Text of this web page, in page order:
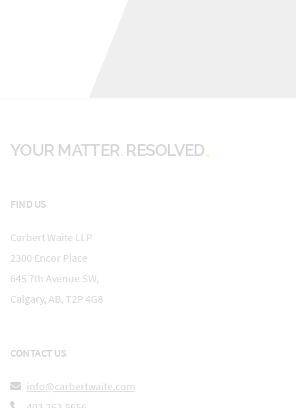
YOUR MATTER RESOLVED
FIND US
Carbert Waite LLP
2300 Encor Place
645 7th Avenue SW,
Calgary, AB, T2P 4G8
CONTACT US
info@carbertwaite.com